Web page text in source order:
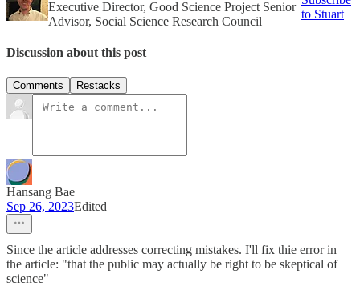
Executive Director, Good Science Project Senior
Advisor, Social Science Research Council
to Stuart
Discussion about this post
Comments Restacks
Hansang Bae
Sep 26, 2023Edited
Since the article addresses correcting mistakes. I'll fix thie error in
the article: "that the public may actually be right to be skeptical of
science"